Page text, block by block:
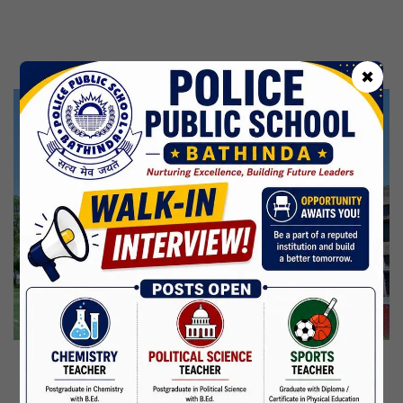
✖
Martyrdom Day Of Shaheed Udham Singh Ji
31 Jul,2026
Independence Day
15 Aug,2026
Janmashtami
04 Sep,2026
Birth Anniversary Of Mahatma Gandhi
02 Oct,2026
CBSE Inspection